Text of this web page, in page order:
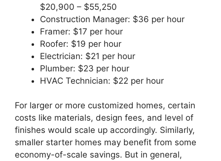
$20,900 – $55,250
Construction Manager: $36 per hour
Framer: $17 per hour
Roofer: $19 per hour
Electrician: $21 per hour
Plumber: $23 per hour
HVAC Technician: $22 per hour
For larger or more customized homes, certain
costs like materials, design fees, and level of
finishes would scale up accordingly. Similarly,
smaller starter homes may benefit from some
economy-of-scale savings. But in general,